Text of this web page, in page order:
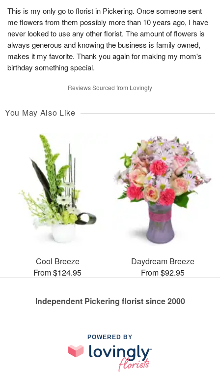
This is my only go to florist in Pickering. Once someone sent
me flowers from them possibly more than 10 years ago, I have
never looked to use any other florist. The amount of flowers is
always generous and knowing the business is family owned,
makes it my favorite. Thank you again for making my mom's
birthday something special.
Reviews Sourced from Lovingly
You May Also Like
Cool Breeze
From $124.95
Daydream Breeze
From $92.95
Independent Pickering florist since 2000
POWERED BY